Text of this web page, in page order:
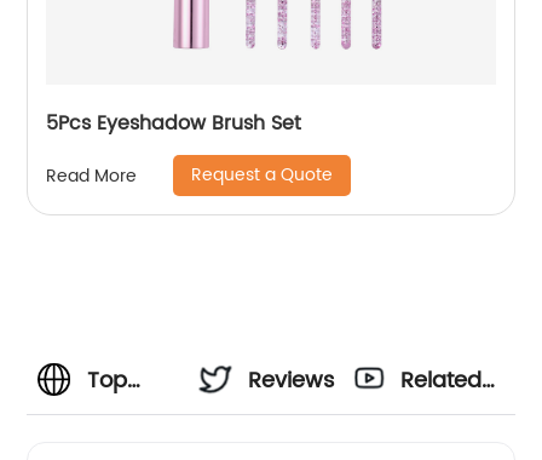
5Pcs Eyeshadow Brush Set
Read More Request a Quote
Top
Reviews
Related